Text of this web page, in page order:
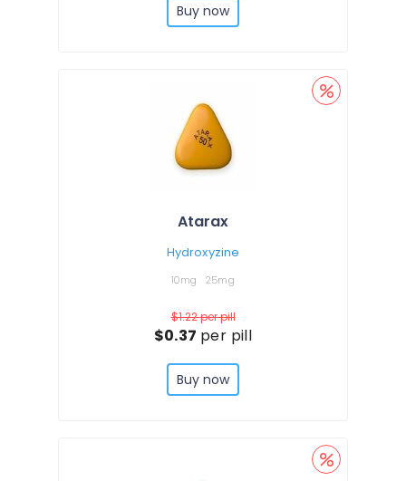
Buy now
Atarax
Hydroxyzine
10mg 25mg
$1.22per pill
$0.37 per pill
Buy now